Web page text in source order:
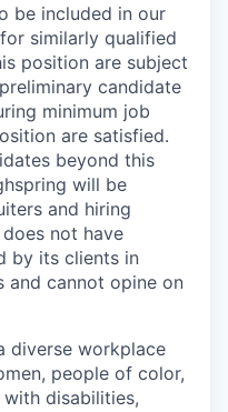
be included in our
similarly qualified
position are subject
candidate
minimum job
are satisfied.
beyond this
will be
and hiring
not have
by its clients in
and cannot opine on
diverse workplace
people of color,
with disabilities,